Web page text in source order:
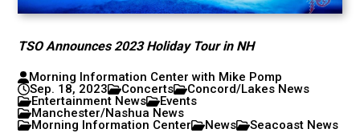
TSO Announces 2023 Holiday Tour in NH
Morning Information Center with Mike Pomp
Sep. 18, 2023
Concerts
Concord/Lakes News
Entertainment News
Events
Manchester/Nashua News
Morning Information Center
News Seacoast News